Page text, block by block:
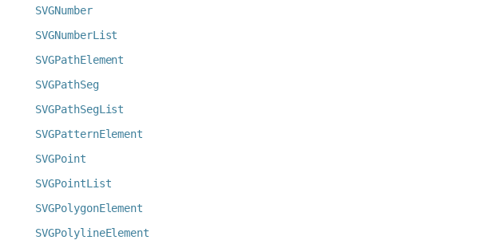
SVGNumber
SVGNumberList
SVGPathElement
SVGPathSeg
SVGPathSegList
SVGPatternElement
SVGPoint
SVGPointList
SVGPolygonElement
SVGPolylineElement